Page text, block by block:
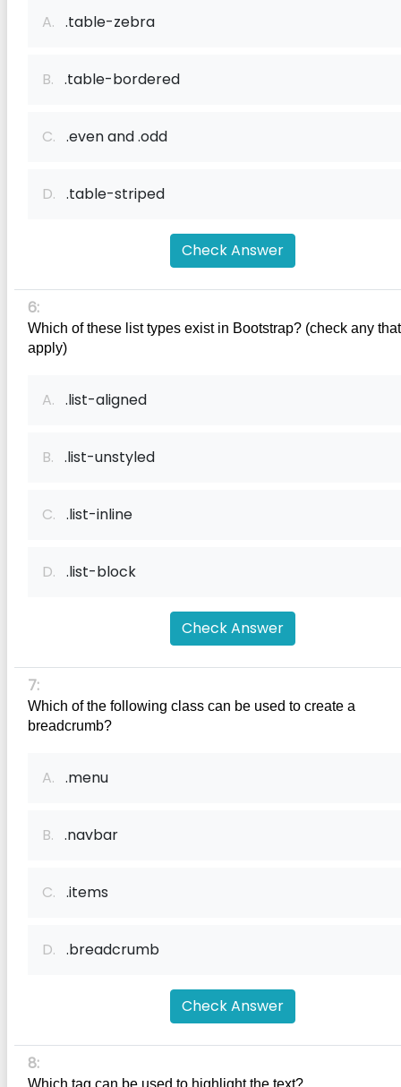
A. .table-zebra
B. .table-bordered
C. .even and .odd
D. .table-striped
Check Answer
6:
Which of these list types exist in Bootstrap? (check any that
apply)
A. .list-aligned
B. .list-unstyled
C. .list-inline
D. .list-block
Check Answer
7:
Which of the following class can be used to create a
breadcrumb?
A. .menu
B. .navbar
C. .items
D. .breadcrumb
Check Answer
8:
Which tag can be used to highlight the text?